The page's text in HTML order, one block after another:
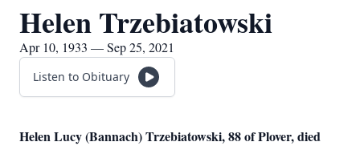
Helen Trzebiatowski
Apr 10, 1933 — Sep 25, 2021
Listen to Obituary
Helen Lucy (Bannach) Trzebiatowski, 88 of Plover, died